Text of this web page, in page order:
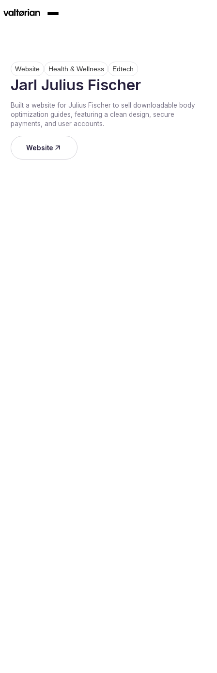
Website Health & Wellness Edtech
Jarl Julius Fischer
Built a website for Julius Fischer to sell downloadable body
optimization guides, featuring a clean design, secure
payments, and user accounts.
Website